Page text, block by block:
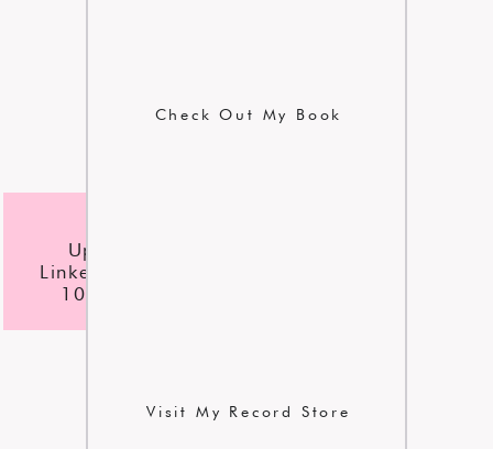
Check Out My Book
Visit My Record Store
Update Your
LinkedIn Profile In
10 Easy Steps